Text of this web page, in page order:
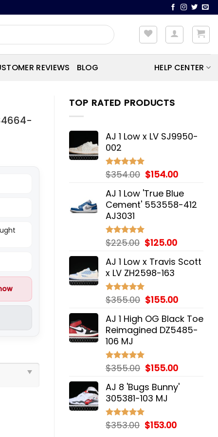
REVIEWS BLOG HELP CENTER
TOP RATED PRODUCTS
AJ 1 Low x LV SJ9950-
002
Rated 5.00
out of 5
$354.00 Original
was:
$354.00.
$154.00Current
is:
$154.00.
AJ 1 Low 'True Blue
Cement' 553558-412
AJ3031
Rated 5.00
out of 5
$225.00 Original
was:
$225.00.
$125.00Current
is:
AJ 1 Low x Travis Scott
x LV ZH2598-163
Rated 5.00
out of 5
$355.00 Original
was:
$355.00.
$155.00Current
is:
$155.00.
AJ 1 High OG Black Toe
Reimagined DZ5485-
106 MJ
Rated 5.00
out of 5
$355.00 Original
was:
$355.00.
$155.00Current
is:
AJ 8 'Bugs Bunny'
305381-103 MJ
Rated 5.00
out of 5
$353.00 Original
$153.00Current